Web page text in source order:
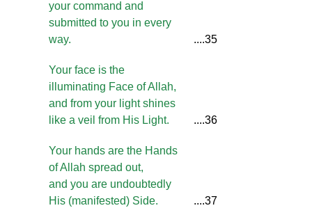
your command and
submitted to you in every
way.
....35
Your face is the
illuminating Face of Allah,
and from your light shines
like a veil from His Light.
....36
Your hands are the Hands
of Allah spread out,
and you are undoubtedly
His (manifested) Side.
....37